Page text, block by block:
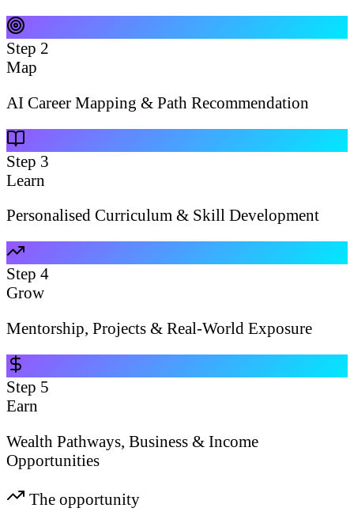
Step 2
Map
AI Career Mapping & Path Recommendation
Step 3
Learn
Personalised Curriculum & Skill Development
Step 4
Grow
Mentorship, Projects & Real-World Exposure
Step 5
Earn
Wealth Pathways, Business & Income
Opportunities
The opportunity